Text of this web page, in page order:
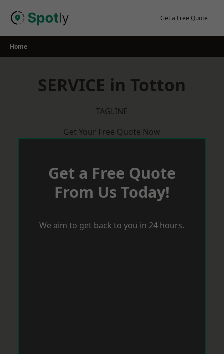
Get a Free Quote
Home
SERVICE in Totton
TAGLINE
Get Your Free Quote Now
Get a Free Quote
From Us Today!
We aim to get back to you in 24 hours.